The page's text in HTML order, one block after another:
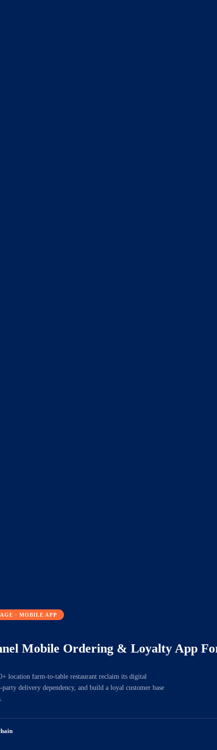
· MOBILE APP
Mobile Ordering & Loyalty App
location farm-to-table restaurant reclaim its digital
delivery dependency, and build a loyal customer base